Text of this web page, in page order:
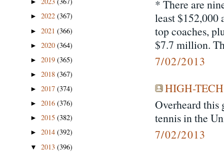
* There are
least $152,000
top coaches,
$7.7 million.
7/02/2013
HIGH-
Overheard this
tennis in the
7/02/2013
►
► 2022 (367)
► 2021 (366)
► 2020 (364)
► 2019 (365)
► 2018 (367)
► 2017 (374)
► 2016 (376)
► 2015 (382)
► 2014 (392)
▼ 2013 (396)